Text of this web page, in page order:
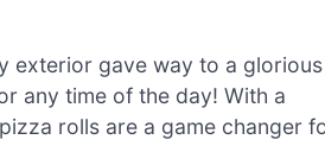
exterior gave way to a glorious
any time of the day! With a
rolls are a game changer